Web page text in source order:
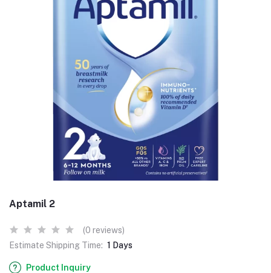
Aptamil 2
(0 reviews)
Estimate Shipping Time: 1 Days
Product Inquiry